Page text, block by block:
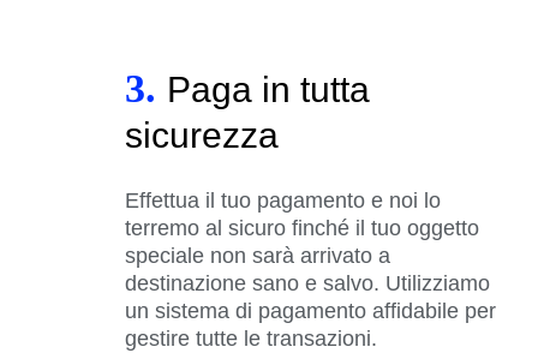
3. Paga in tutta
sicurezza
Effettua il tuo pagamento e noi lo
terremo al sicuro finché il tuo oggetto
speciale non sarà arrivato a
destinazione sano e salvo. Utilizziamo
un sistema di pagamento affidabile per
gestire tutte le transazioni.